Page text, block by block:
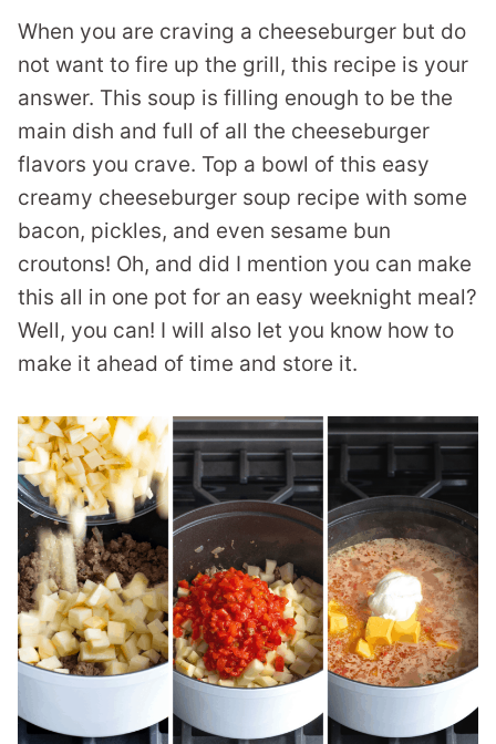
When you are craving a cheeseburger but do
not want to fire up the grill, this recipe is your
answer. This soup is filling enough to be the
main dish and full of all the cheeseburger
flavors you crave. Top a bowl of this easy
creamy cheeseburger soup recipe with some
bacon, pickles, and even sesame bun
croutons! Oh, and did I mention you can make
this all in one pot for an easy weeknight meal?
Well, you can! I will also let you know how to
make it ahead of time and store it.